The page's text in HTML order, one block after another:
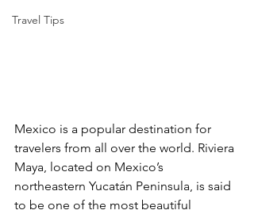
Travel Tips
Mexico is a popular destination for
travelers from all over the world. Riviera
Maya, located on Mexico’s
northeastern Yucatán Peninsula, is said
to be one of the most beautiful